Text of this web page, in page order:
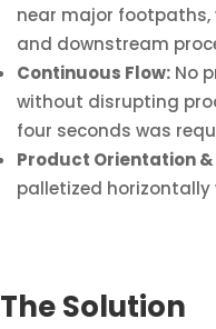
near major
and downstream
Continuous Flow:No
without disrupting
four seconds was
Product Orientation
palletized
The Solution